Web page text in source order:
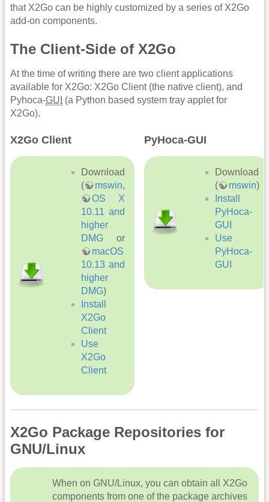
that X2Go can be highly customized by a series of X2Go
add-on components.
The Client-Side of X2Go
At the time of writing there are two client applications
available for X2Go: X2Go Client (the native client), and
Pyhoca-GUI (a Python based system tray applet for
X2Go).
X2Go Client
Download
(
mswin,
OS X
10.11 and
higher
DMG or
macOS
10.13 and
higher
DMG)
Install
X2Go
Client
Use
X2Go
Client
PyHoca-GUI
Download
(
mswin)
Install
PyHoca-
GUI
Use
PyHoca-
GUI
X2Go Package Repositories for
GNU/Linux
When on GNU/Linux, you can obtain all X2Go
components from one of the package archives